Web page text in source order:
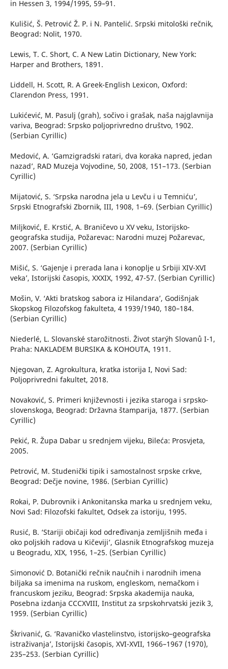
in Hessen 3, 1994/1995, 59–91.
Kulišić, Š. Petrović Ž. P. i N. Pantelić. Srpski mitološki rečnik,
Beograd: Nolit, 1970.
Lewis, T. C. Short, C. A New Latin Dictionary, New York:
Harper and Brothers, 1891.
Liddell, H. Scott, R. A Greek-English Lexicon, Oxford:
Clarendon Press, 1991.
Lukićević, M. Pasulj (grah), sočivo i grašak, naša najglavnija
variva, Beograd: Srpsko poljoprivredno društvo, 1902.
(Serbian Cyrillic)
Medović, A. ‘Gamzigradski ratari, dva koraka napred, jedan
nazad’, RAD Muzeja Vojvodine, 50, 2008, 151–173. (Serbian
Cyrillic)
Mijatović, S. ‘Srpska narodna jela u Levču i u Temniću’,
Srpski Etnografski Zbornik, III, 1908, 1–69. (Serbian Cyrillic)
Miljković, E. Krstić, A. Braničevo u XV veku, Istorijsko-
geografska studija, Požarevac: Narodni muzej Požarevac,
2007. (Serbian Cyrillic)
Mišić, S. ‘Gajenje i prerada lana i konoplje u Srbiji XIV-XVI
veka’, Istorijski časopis, XXXIX, 1992, 47-57. (Serbian Cyrillic)
Mošin, V. ‘Akti bratskog sabora iz Hilandara’, Godišnjak
Skopskog Filozofskog fakulteta, 4 1939/1940, 180–184.
(Serbian Cyrillic)
Niederlé, L. Slovanské starožitnosti. Život starýh Slovanů I-1,
Praha: NAKLADEM BURSIKA & KOHOUTA, 1911.
Njegovan, Z. Agrokultura, kratka istorija I, Novi Sad:
Poljoprivredni fakultet, 2018.
Novaković, S. Primeri književnosti i jezika staroga i srpsko-
slovenskoga, Beograd: Državna štamparija, 1877. (Serbian
Cyrillic)
Pekić, R. Župa Dabar u srednjem vijeku, Bileća: Prosvjeta,
2005.
Petrović, M. Studenički tipik i samostalnost srpske crkve,
Beograd: Dečje novine, 1986. (Serbian Cyrillic)
Rokai, P. Dubrovnik i Ankonitanska marka u srednjem veku,
Novi Sad: Filozofski fakultet, Odsek za istoriju, 1995.
Rusić, B. ‘Stariji običaji kod određivanja zemljišnih međa i
oko poljskih radova u Kičeviji’, Glasnik Etnografskog muzeja
u Beogradu, XIX, 1956, 1–25. (Serbian Cyrillic)
Simonović D. Botanički rečnik naučnih i narodnih imena
biljaka sa imenima na ruskom, engleskom, nemačkom i
francuskom jeziku, Beograd: Srpska akademija nauka,
Posebna izdanja CCCXVIII, Institut za srpskohrvatski jezik 3,
1959. (Serbian Cyrillic)
Škrivanić, G. ‘Ravaničko vlastelinstvo, istorijsko–geografska
istraživanja’, Istorijski časopis, XVI-XVII, 1966–1967 (1970),
235–253. (Serbian Cyrillic)